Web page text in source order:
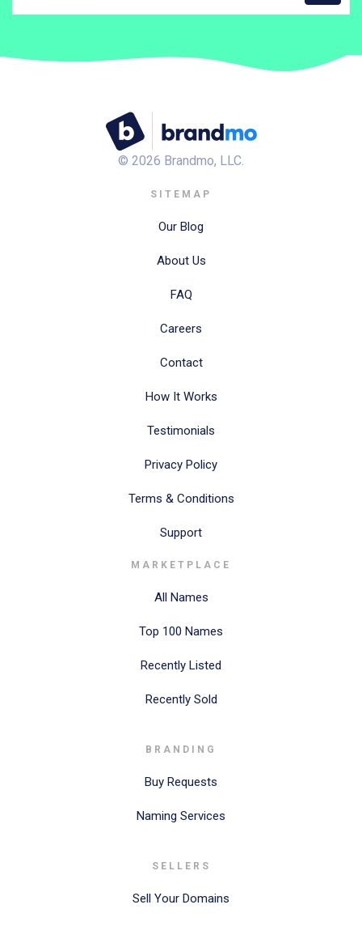
© 2026 Brandmo, LLC.
SITEMAP
Our Blog
About Us
FAQ
Careers
Contact
How It Works
Testimonials
Privacy Policy
Terms & Conditions
Support
MARKETPLACE
All Names
Top 100 Names
Recently Listed
Recently Sold
BRANDING
Buy Requests
Naming Services
SELLERS
Sell Your Domains